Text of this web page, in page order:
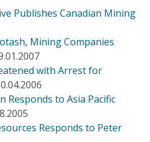
Publishes Canadian Mining
Mining Companies
with Arrest for
Responds to Asia Pacific
Responds to Peter